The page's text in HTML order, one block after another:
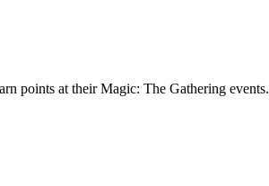
points at their Magic: The Gathering events.